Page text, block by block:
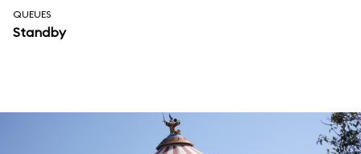
QUEUES
Standby